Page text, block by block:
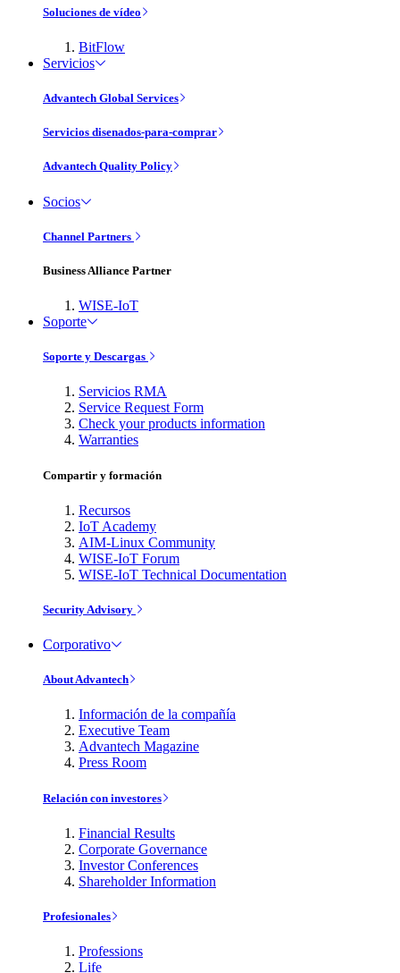
Soluciones de vídeo
BitFlow
Servicios
Advantech Global Services
Servicios disenados-para-comprar
Advantech Quality Policy
Socios
Channel Partners
Business Alliance Partner
WISE-IoT
Soporte
Soporte y Descargas
Servicios RMA
Service Request Form
Check your products information
Warranties
Compartir y formación
Recursos
IoT Academy
AIM-Linux Community
WISE-IoT Forum
WISE-IoT Technical Documentation
Security Advisory
Corporativo
About Advantech
Información de la compañía
Executive Team
Advantech Magazine
Press Room
Relación con investores
Financial Results
Corporate Governance
Investor Conferences
Shareholder Information
Profesionales
Professions
Life